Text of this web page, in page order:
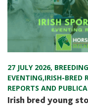
27 JULY 2026,
EVENTING,IRISH-BRED
REPORTS AND
Irish bred young